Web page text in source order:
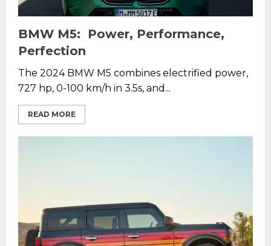
BMW M5: Power, Performance,
Perfection
The 2024 BMW M5 combines electrified power,
727 hp, 0-100 km/h in 3.5s, and...
READ MORE